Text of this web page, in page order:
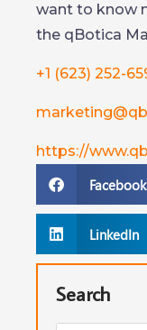
want to know
the qBotica
+1 (623) 252-
https://
Facebook
LinkedIn
Search